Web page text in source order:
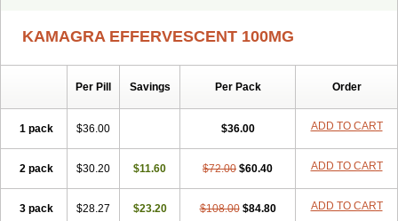
Kamagra Chewable Kamagra Gold Kamagra Oral Jelly
Red Viagra Silagra Sildigra
Suhagra
Viagra Extra Dosage
Viagra Plus
Viagra Professional
Viagra Soft
Viagra Sublingual
Viagra Super Active Viagra Vigour Zenegra
KAMAGRA EFFERVESCENT 100MG
Per Pill Savings Per Pack Order
1 pack $36.00 $36.00 ADD TO CART
2 pack $30.20 $11.60 $72.00 $60.40 ADD TO CART
3 pack $28.27 $23.20 $108.00 $84.80 ADD TO CART